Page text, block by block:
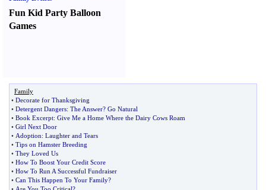
Fun Kid Party Balloon
Games
Family
• Decorate for Thanksgiving
• Detergent Dangers: The Answer? Go Natural
• Book Excerpt: Give Me a Home Where the Dairy Cows Roam
• Girl Next Door
• Adoption: Laughter and Tears
• Tips on Hamster Breeding
• They Loved Us
• How To Boost Your Credit Score
• How To Run A Successful Fundraiser
• Can This Happen To Your Family?